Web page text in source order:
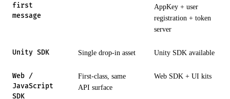
first
message
AppKey + user
registration + token
server
Unity SDK Single drop-in asset Unity SDK available
Web /
JavaScript
SDK
First-class, same
API surface
Web SDK + UI kits